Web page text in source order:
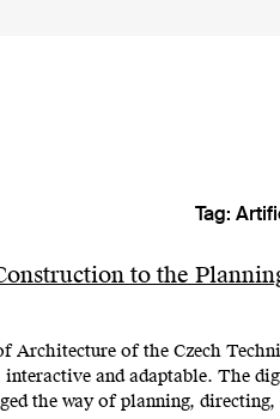
Tag:
to the
Architecture of the Czech
and adaptable. The
the way of planning,